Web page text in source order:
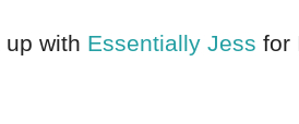
up with Essentially Jess for